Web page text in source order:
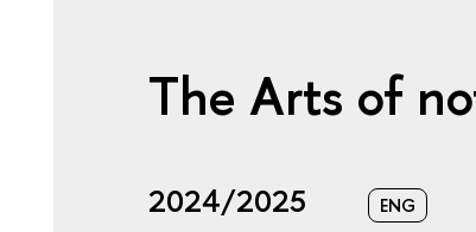
The Arts of
2024/2025 ENG